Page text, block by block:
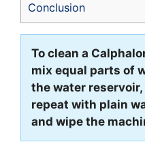
Conclusion
To clean a
mix equal parts of
the water
repeat with plain
and wipe the